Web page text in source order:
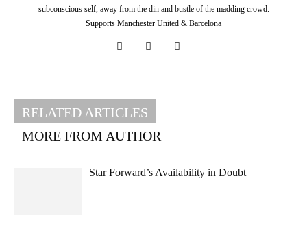
subconscious self, away from the din and bustle of the madding crowd.
Supports Manchester United & Barcelona
RELATED ARTICLES
MORE FROM AUTHOR
Star Forward’s Availability in Doubt